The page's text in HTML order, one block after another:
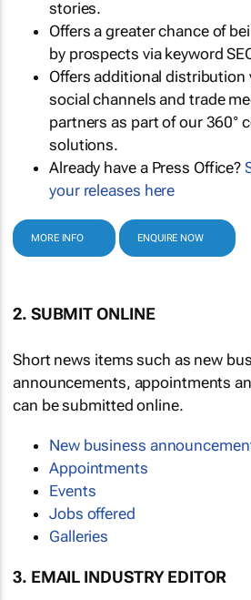
stories.
Offers a greater chance of
by prospects via keyword
Offers additional distribution
social channels and trade
partners as part of our 360°
solutions.
Already have a Press Office?
your releases here
MORE INFO ENQUIRE NOW
2. SUBMIT ONLINE
Short news items such as new
announcements, appointments
can be submitted online.
New business
Appointments
Events
Jobs offered
Galleries
3. EMAIL INDUSTRY EDITOR